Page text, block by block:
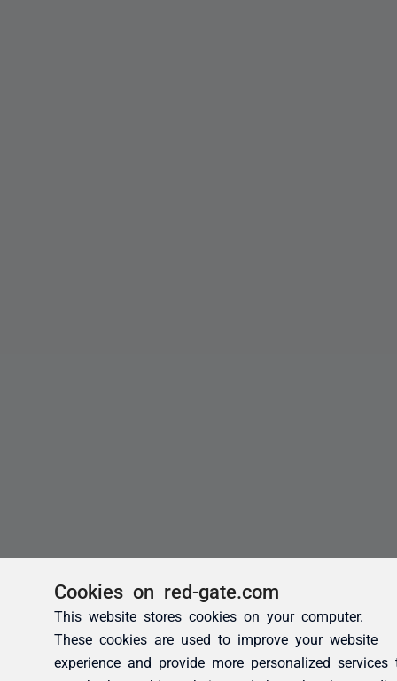
Cookies on red-gate.com
This website stores cookies on your computer.
These cookies are used to improve your website
experience and provide more personalized services